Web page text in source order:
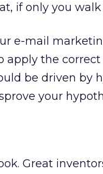
if only you
e-mail
the correct
be driven by
your
Great